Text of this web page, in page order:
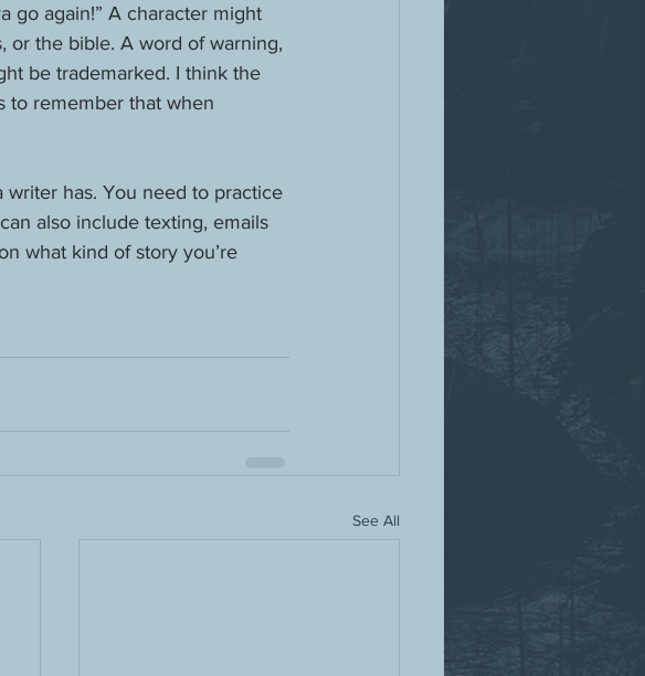
go again!” A character might
or the bible. A word of warning,
be trademarked. I think the
to remember that when
has. You need to practice
also include texting, emails
what kind of story you’re
See All